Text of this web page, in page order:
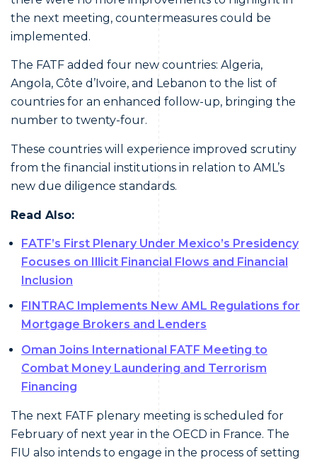
the next meeting, countermeasures could be
implemented.
The FATF added four new countries: Algeria,
Angola, Côte d’Ivoire, and Lebanon to the list of
countries for an enhanced follow-up, bringing the
number to twenty-four.
These countries will experience improved scrutiny
from the financial institutions in relation to AML’s
new due diligence standards.
Read Also:
FATF’s First Plenary Under Mexico’s Presidency
Focuses on Illicit Financial Flows and Financial
Inclusion
FINTRAC Implements New AML Regulations for
Mortgage Brokers and Lenders
Oman Joins International FATF Meeting to
Combat Money Laundering and Terrorism
Financing
The next FATF plenary meeting is scheduled for
February of next year in the OECD in France. The
FIU also intends to engage in the process of setting